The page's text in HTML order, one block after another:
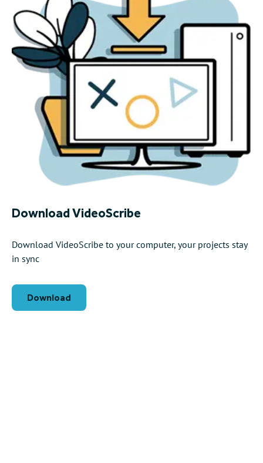
Download VideoScribe
Download VideoScribe to your computer, your projects stay
in sync
Download